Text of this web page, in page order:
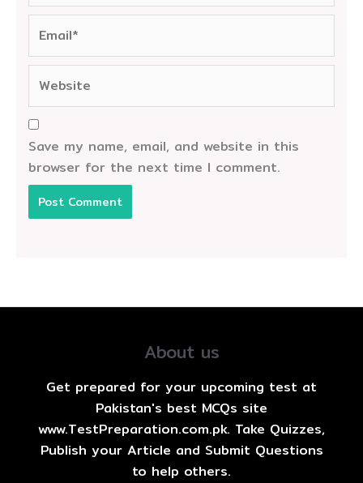
Save my name, email, and website in this
browser for the next time I comment.
About us
Get prepared for your upcoming test at
Pakistan's best MCQs site
www.TestPreparation.com.pk. Take Quizzes,
Publish your Article and Submit Questions
to help others.